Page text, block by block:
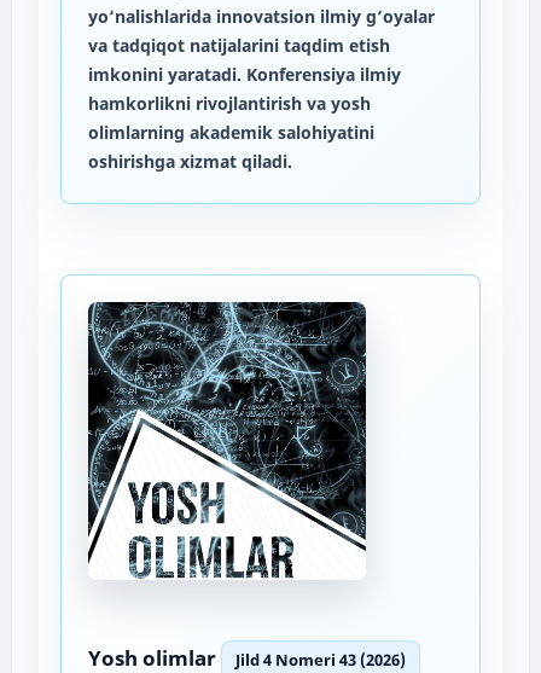
yo‘nalishlarida innovatsion ilmiy g‘oyalar
va tadqiqot natijalarini taqdim etish
imkonini yaratadi. Konferensiya ilmiy
hamkorlikni rivojlantirish va yosh
olimlarning akademik salohiyatini
oshirishga xizmat qiladi.
Yosh olimlar Jild 4 Nomeri 43 (2026)